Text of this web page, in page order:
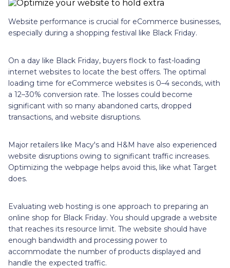
Website performance is crucial for eCommerce businesses,
especially during a shopping festival like Black Friday.
On a day like Black Friday, buyers flock to fast-loading
internet websites to locate the best offers. The optimal
loading time for eCommerce websites is 0–4 seconds, with
a 12–30% conversion rate. The losses could become
significant with so many abandoned carts, dropped
transactions, and website disruptions.
Major retailers like Macy's and H&M have also experienced
website disruptions owing to significant traffic increases.
Optimizing the webpage helps avoid this, like what Target
does.
Evaluating web hosting is one approach to preparing an
online shop for Black Friday. You should upgrade a website
that reaches its resource limit. The website should have
enough bandwidth and processing power to
accommodate the number of products displayed and
handle the expected traffic.